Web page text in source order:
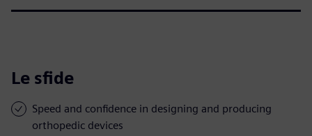
Le sfide
Speed and confidence in designing and producing
orthopedic devices